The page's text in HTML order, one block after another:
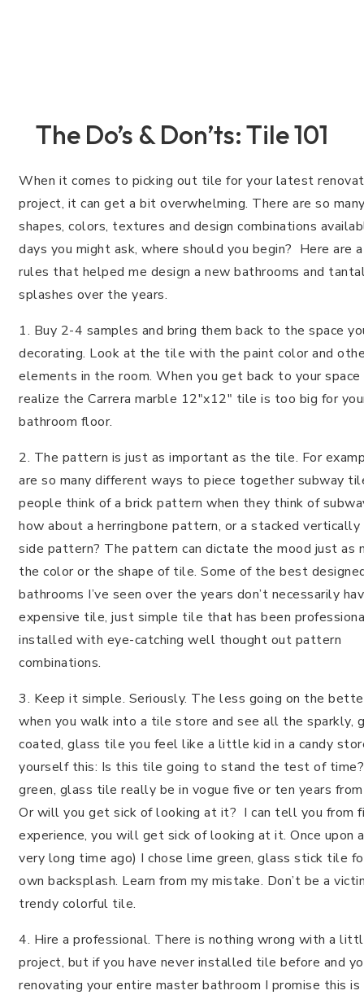
The Do’s & Don’ts: Tile 101
When it comes to picking out tile for your latest
project, it can get a bit overwhelming. There are so
shapes, colors, textures and design combinations
days you might ask, where should you begin? Here are
rules that helped me design a new bathrooms and
splashes over the years.
1. Buy 2-4 samples and bring them back to the space
decorating. Look at the tile with the paint color and
elements in the room. When you get back to your
realize the Carrera marble 12″x12″ tile is too big for
bathroom floor.
2. The pattern is just as important as the tile. For
are so many different ways to piece together subway
people think of a brick pattern when they think of
how about a herringbone pattern, or a stacked vertically
side pattern? The pattern can dictate the mood just as
the color or the shape of tile. Some of the best
bathrooms I’ve seen over the years don’t necessarily
expensive tile, just simple tile that has been
installed with eye-catching well thought out pattern
combinations.
3. Keep it simple. Seriously. The less going on the
when you walk into a tile store and see all the sparkly,
coated, glass tile you feel like a little kid in a candy
yourself this: Is this tile going to stand the test of
green, glass tile really be in vogue five or ten years
Or will you get sick of looking at it? I can tell you from
experience, you will get sick of looking at it. Once upon
very long time ago) I chose lime green, glass stick tile
own backsplash. Learn from my mistake. Don’t be a
trendy colorful tile.
4. Hire a professional. There is nothing wrong with a
project, but if you have never installed tile before and
renovating your entire master bathroom I promise this